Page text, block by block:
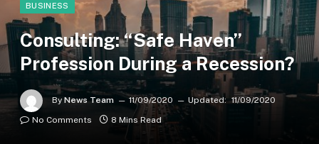
BUSINESS
Consulting: “Safe Haven”
Profession During a Recession?
By News Team 11/09/2020 Updated: 11/09/2020
No Comments
8 Mins Read